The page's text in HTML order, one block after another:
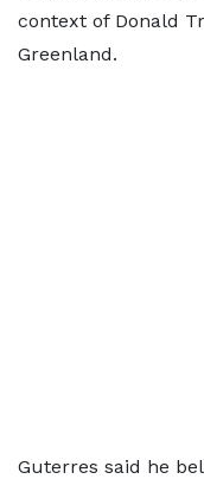
context of Donald
Greenland.
Guterres said he